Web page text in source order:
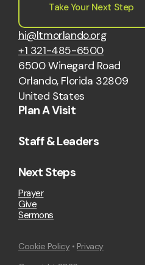
Take Your Next Step
hi@ltmorlando.org
+1 321-485-6500
6500 Winegard Road
Orlando, Florida 32809
United States
Plan A Visit
Staff & Leaders
Next Steps
Prayer
Give
Sermons
Cookie Policy• Privacy